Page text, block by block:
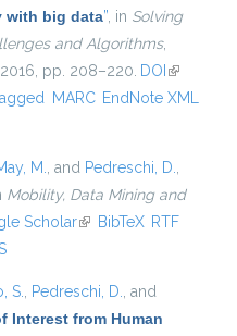
with big data”, in Solving
and Algorithms,
pp. 208–220. DOI (link is
external)
MARC EndNote XML
M., and Pedreschi, D.,
Mobility, Data Mining and
Scholar(link is external)
BibTeX RTF
S., Pedreschi, D., and
Interest from Human